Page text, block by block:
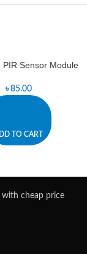
PIR Sensor Module
৳85.00
TO CART
with cheap price